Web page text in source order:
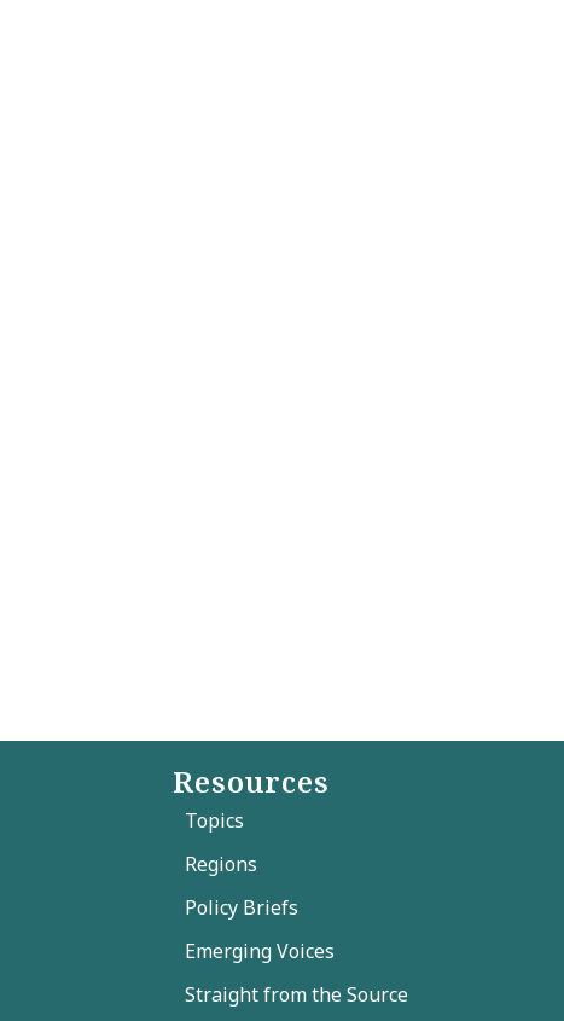
Resources
Topics
Regions
Policy Briefs
Emerging Voices
Straight from the Source